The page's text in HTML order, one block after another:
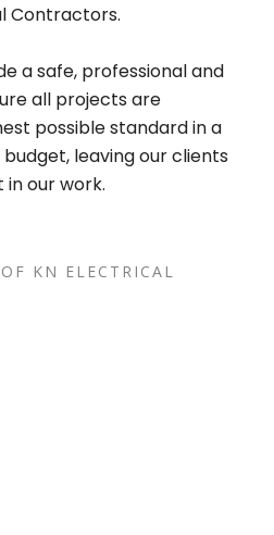
Contractors.
a safe, professional and
all projects are
possible standard in a
leaving our clients
our work.
KN ELECTRICAL